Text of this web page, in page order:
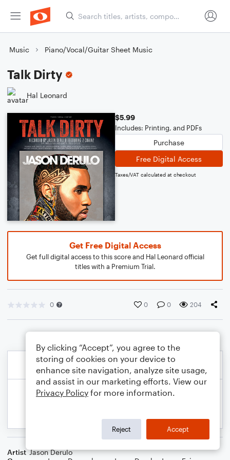
Music Piano/Vocal/Guitar Sheet Music
Talk Dirty
Hal Leonard
$5.99
Includes: Printing, and PDFs
Purchase
Free Digital Access
Taxes/VAT calculated at checkout
Get Free Digital Access
Get full digital access to this score and Hal Leonard official
titles with a Premium Trial.
0 0 0 204
Artist Jason Derulo
By clicking “Accept”, you agree to the
storing of cookies on your device to
enhance site navigation, analyze site usage,
and assist in our marketing efforts. View our
Privacy Policy for more information.
Reject Accept